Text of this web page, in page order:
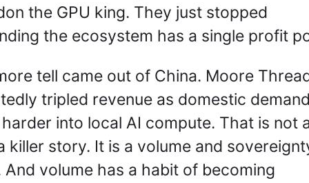
the GPU king. They just stopped
the ecosystem has a single profit
tell came out of China. Moore
tripled revenue as domestic
into local AI compute. That is not
killer story. It is a volume and
And volume has a habit of becoming